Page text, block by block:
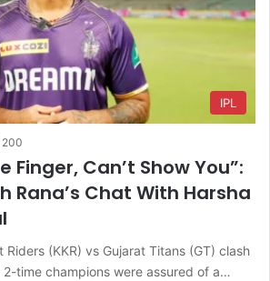
IPL
200
Finger, Can’t Show You”:
Rana’s Chat With Harsha
Riders (KKR) vs Gujarat Titans (GT) clash
time champions were assured of a…